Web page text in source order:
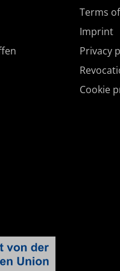
Terms
Imprint
Privacy
Cookie